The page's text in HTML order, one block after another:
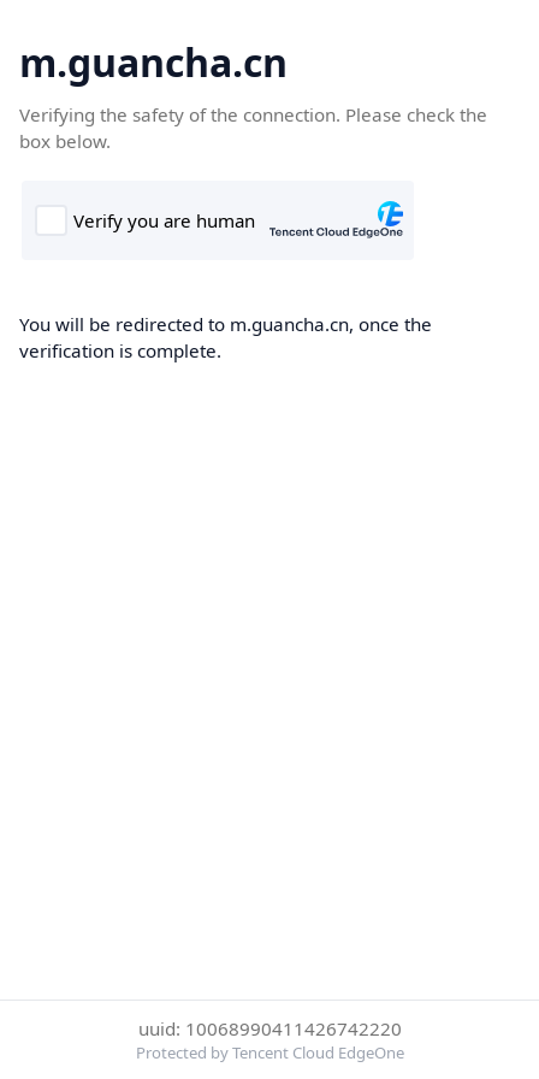
m.guancha.cn
Verifying the safety of the connection. Please check the
box below.
You will be redirected to m.guancha.cn, once the
verification is complete.
uuid: 10068990411426742220
Protected by Tencent Cloud EdgeOne